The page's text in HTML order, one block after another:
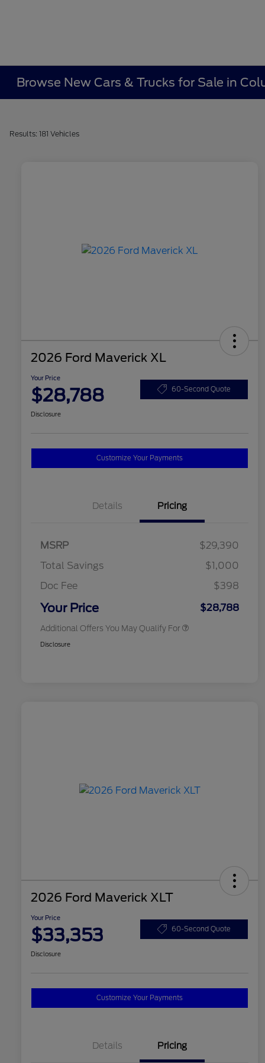
Browse New Cars & Trucks for Sale in
Results: 181 Vehicles
2026 Ford Maverick XL
Your Price
$28,788 60-Second Quote
Disclosure
Customize Your Payments
Details Pricing
MSRP
$29,390
Total Savings
$1,000
Doc Fee
$398
Your Price $28,788
Additional Offers You May Qualify For
2026 Hispanic Chamber of
2026 Farm Bureau Recognition
$500
2026 First Responder Recognition
$500
Disclosure
2026 Ford Maverick XLT
Your Price
$33,353 60-Second Quote
Disclosure
Customize Your Payments
Details Pricing
2026 Hispanic Chamber of